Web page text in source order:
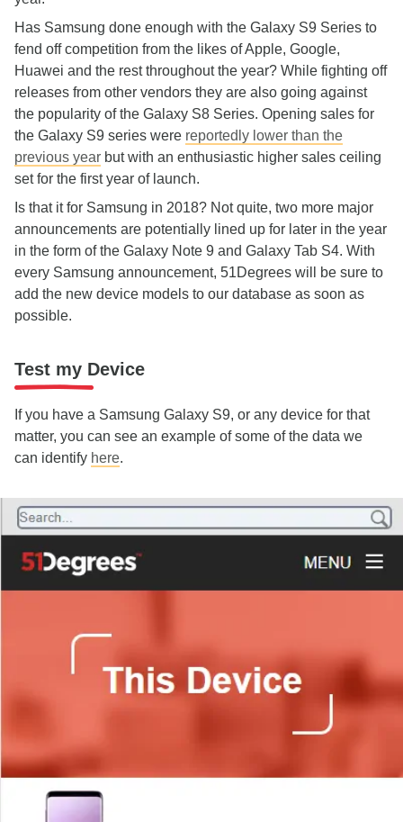
Has Samsung done enough with the Galaxy S9 Series to
fend off competition from the likes of Apple, Google,
Huawei and the rest throughout the year? While fighting off
releases from other vendors they are also going against
the popularity of the Galaxy S8 Series. Opening sales for
the Galaxy S9 series were reportedly lower than the
previous year but with an enthusiastic higher sales ceiling
set for the first year of launch.
Is that it for Samsung in 2018? Not quite, two more major
announcements are potentially lined up for later in the year
in the form of the Galaxy Note 9 and Galaxy Tab S4. With
every Samsung announcement, 51Degrees will be sure to
add the new device models to our database as soon as
possible.
Test my Device
If you have a Samsung Galaxy S9, or any device for that
matter, you can see an example of some of the data we
can identify here.